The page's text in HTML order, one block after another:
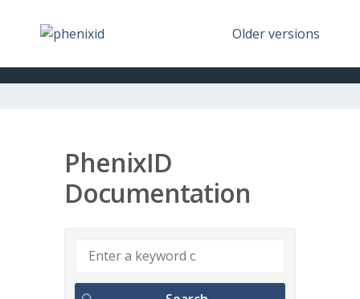
Older versions
PhenixID
Documentation